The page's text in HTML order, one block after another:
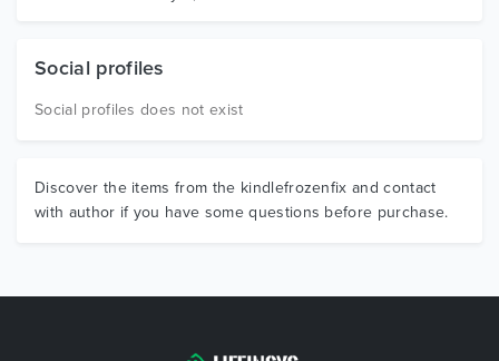
Social profiles
Social profiles does not exist
Discover the items from the kindlefrozenfix and contact
with author if you have some questions before purchase.